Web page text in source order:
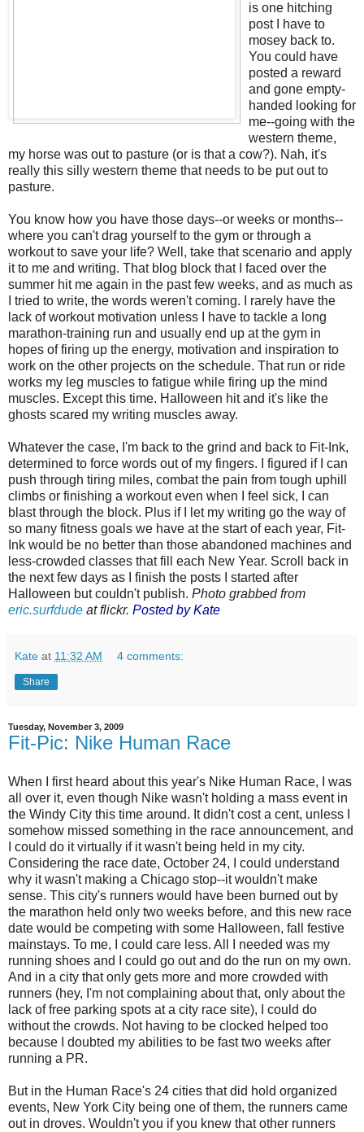
is one hitching
post I have to
mosey back to.
You could have
posted a reward
and gone empty-
handed looking for
me--going with the
western theme,
my horse was out to pasture (or is that a cow?). Nah, it's
really this silly western theme that needs to be put out to
pasture.
You know how you have those days--or weeks or months--
where you can't drag yourself to the gym or through a
workout to save your life? Well, take that scenario and apply
it to me and writing. That blog block that I faced over the
summer hit me again in the past few weeks, and as much as
I tried to write, the words weren't coming. I rarely have the
lack of workout motivation unless I have to tackle a long
marathon-training run and usually end up at the gym in
hopes of firing up the energy, motivation and inspiration to
work on the other projects on the schedule. That run or ride
works my leg muscles to fatigue while firing up the mind
muscles. Except this time. Halloween hit and it's like the
ghosts scared my writing muscles away.
Whatever the case, I'm back to the grind and back to Fit-Ink,
determined to force words out of my fingers. I figured if I can
push through tiring miles, combat the pain from tough uphill
climbs or finishing a workout even when I feel sick, I can
blast through the block. Plus if I let my writing go the way of
so many fitness goals we have at the start of each year, Fit-
Ink would be no better than those abandoned machines and
less-crowded classes that fill each New Year. Scroll back in
the next few days as I finish the posts I started after
Halloween but couldn't publish. Photo grabbed from
eric.surfdude at flickr. Posted by Kate
Kate at 11:32 AM 4 comments:
Share
Tuesday, November 3, 2009
Fit-Pic: Nike Human Race
When I first heard about this year's Nike Human Race, I was
all over it, even though Nike wasn't holding a mass event in
the Windy City this time around. It didn't cost a cent, unless I
somehow missed something in the race announcement, and
I could do it virtually if it wasn't being held in my city.
Considering the race date, October 24, I could understand
why it wasn't making a Chicago stop--it wouldn't make
sense. This city's runners would have been burned out by
the marathon held only two weeks before, and this new race
date would be competing with some Halloween, fall festive
mainstays. To me, I could care less. All I needed was my
running shoes and I could go out and do the run on my own.
And in a city that only gets more and more crowded with
runners (hey, I'm not complaining about that, only about the
lack of free parking spots at a city race site), I could do
without the crowds. Not having to be clocked helped too
because I doubted my abilities to be fast two weeks after
running a PR.
But in the Human Race's 24 cities that did hold organized
events, New York City being one of them, the runners came
out in droves. Wouldn't you if you knew that other runners